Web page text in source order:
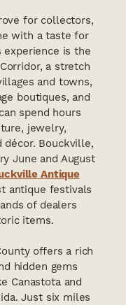
for collectors,
with a taste for
is the
a stretch
and towns,
boutiques, and
spend hours
jewelry,
Bouckville,
June and August
Antique
antique festivals
of dealers
items.
offers a rich
hidden gems
Canastota and
Just six miles